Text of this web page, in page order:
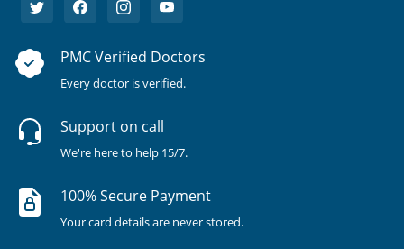
PMC Verified Doctors
Every doctor is verified.
Support on call
We're here to help 15/7.
100% Secure Payment
Your card details are never stored.